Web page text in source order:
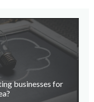
businesses for